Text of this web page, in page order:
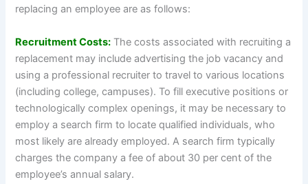
replacing an employee are as follows:
Recruitment Costs: The costs associated with recruiting a
replacement may include advertising the job vacancy and
using a professional recruiter to travel to various locations
(including college, campuses). To fill executive positions or
technologically complex openings, it may be necessary to
employ a search firm to locate qualified individuals, who
most likely are already employed. A search firm typically
charges the company a fee of about 30 per cent of the
employee’s annual salary.